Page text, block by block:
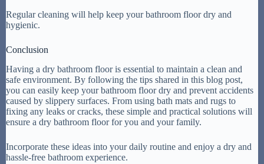
Regular cleaning will help keep your bathroom floor dry and
hygienic.
Conclusion
Having a dry bathroom floor is essential to maintain a clean and
safe environment. By following the tips shared in this blog post,
you can easily keep your bathroom floor dry and prevent accidents
caused by slippery surfaces. From using bath mats and rugs to
fixing any leaks or cracks, these simple and practical solutions will
ensure a dry bathroom floor for you and your family.
Incorporate these ideas into your daily routine and enjoy a dry and
hassle-free bathroom experience.